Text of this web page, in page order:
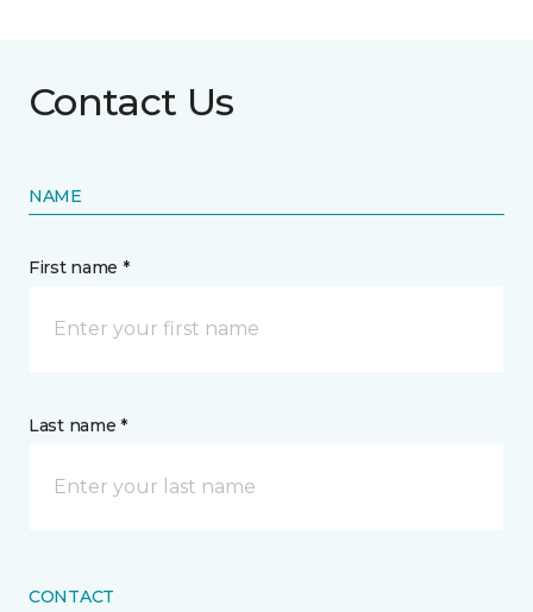
Contact Us
NAME
First name *
Last name *
CONTACT